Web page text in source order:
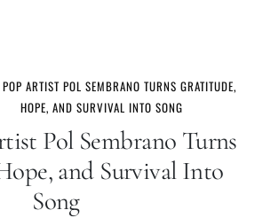
ARTIST POL SEMBRANO TURNS GRATITUDE,
HOPE, AND SURVIVAL INTO SONG
Pol Sembrano Turns
and Survival Into
Song